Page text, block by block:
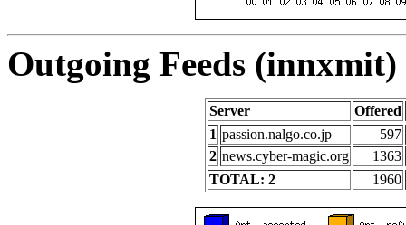
Outgoing Feeds
Server
Offered
1 passion.nalgo.co.jp
597
2 news.cyber-magic.org
1363
TOTAL: 2
1960